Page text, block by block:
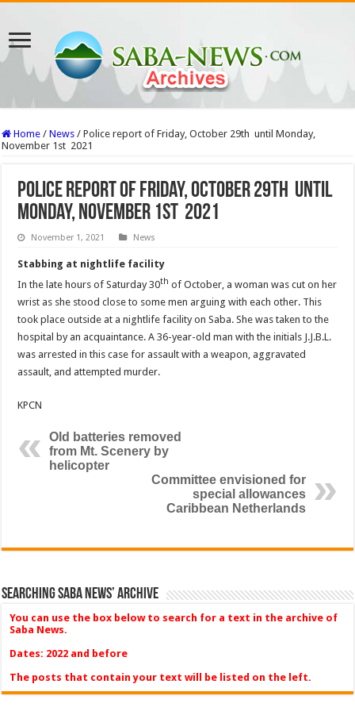
Home / News / Police report of Friday, October 29th until Monday,
November 1st 2021
Police report of Friday, October 29th until
Monday, November 1st 2021
November 1, 2021 News
Stabbing at nightlife facility
In the late hours of Saturday 30th of October, a woman was cut on her
wrist as she stood close to some men arguing with each other. This
took place outside at a nightlife facility on Saba. She was taken to the
hospital by an acquaintance. A 36-year-old man with the initials J.J.B.L.
was arrested in this case for assault with a weapon, aggravated
assault, and attempted murder.
KPCN
Old batteries removed
from Mt. Scenery by
helicopter
Committee envisioned for
special allowances
Caribbean Netherlands
Searching Saba News’ Archive
You can use the box below to search for a text in the archive of
Saba News.
Dates: 2022 and before
The posts that contain your text will be listed on the left.